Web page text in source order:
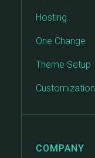
Hosting
One Change
Theme Setup
Customization
COMPANY